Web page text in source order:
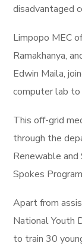
disadvantaged
Limpopo MEC
Ramakhanya,
Edwin Maila,
computer lab to
This off-grid
through the
Renewable and
Spokes
Apart from
National Youth
to train 30